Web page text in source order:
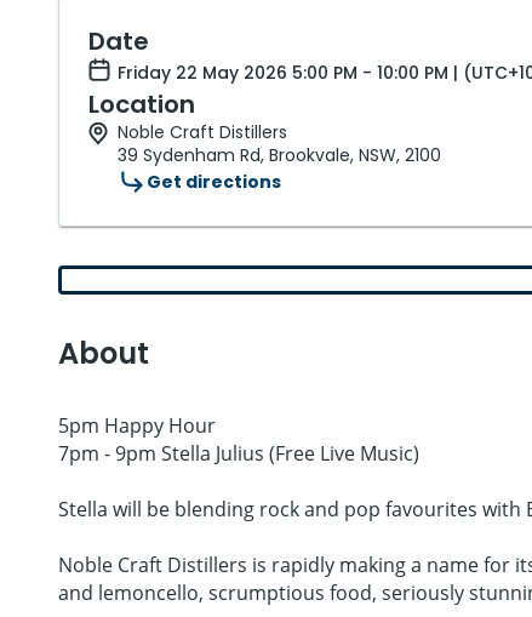
Date
Friday 22 May 2026 5:00 PM - 10:00 PM |
Location
Noble Craft Distillers
39 Sydenham Rd, Brookvale, NSW, 2100
Get directions
About
5pm Happy Hour
7pm - 9pm Stella Julius (Free Live Music)
Stella will be blending rock and pop favourites with
Noble Craft Distillers is rapidly making a name for
and lemoncello, scrumptious food, seriously